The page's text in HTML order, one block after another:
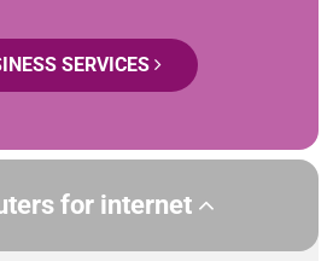
SERVICES
for internet